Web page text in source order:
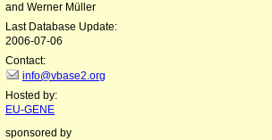
and Werner Müller
Last Database Update:
2006-07-06
Contact:
info@vbase2.org
Hosted by:
EU-GENE
sponsored by